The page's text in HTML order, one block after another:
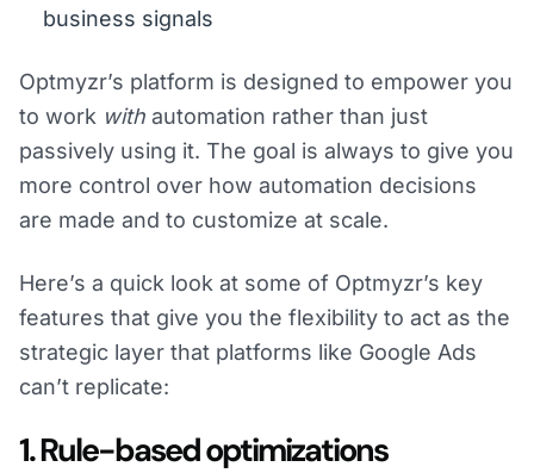
business signals
Optmyzr’s platform is designed to empower you
to work with automation rather than just
passively using it. The goal is always to give you
more control over how automation decisions
are made and to customize at scale.
Here’s a quick look at some of Optmyzr’s key
features that give you the flexibility to act as the
strategic layer that platforms like Google Ads
can’t replicate:
1. Rule-based optimizations